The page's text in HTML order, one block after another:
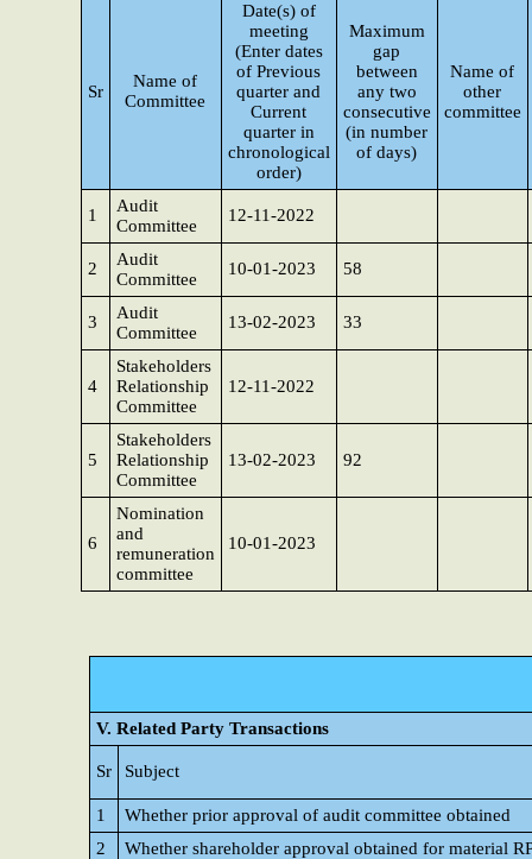
Sr
Name of
Committee
Date(s) of
meeting
(Enter dates
of Previous
quarter and
Current
quarter in
chronological
order)
Maximum
gap
between
any two
consecutive
(in number
of days)
Name of
other
committee
1
Audit
Committee
12-11-2022
2
Audit
Committee
10-01-2023 58
3
Audit
Committee
13-02-2023 33
4
Stakeholders
Relationship
Committee
12-11-2022
5
Stakeholders
Relationship
Committee
13-02-2023 92
6
Nomination
and
remuneration
committee
10-01-2023
V. Related Party Transactions
Sr Subject
1
Whether prior approval of audit committee obtained
2
Whether shareholder approval obtained for material